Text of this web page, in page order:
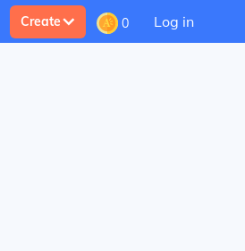
Create 0 Log in